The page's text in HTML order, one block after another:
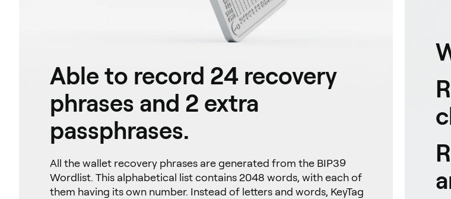
Able to record 24 recovery
phrases and 2 extra
passphrases.
All the wallet recovery phrases are generated from the BIP39
Wordlist. This alphabetical list contains 2048 words, with each of
them having its own number. Instead of letters and words, KeyTag